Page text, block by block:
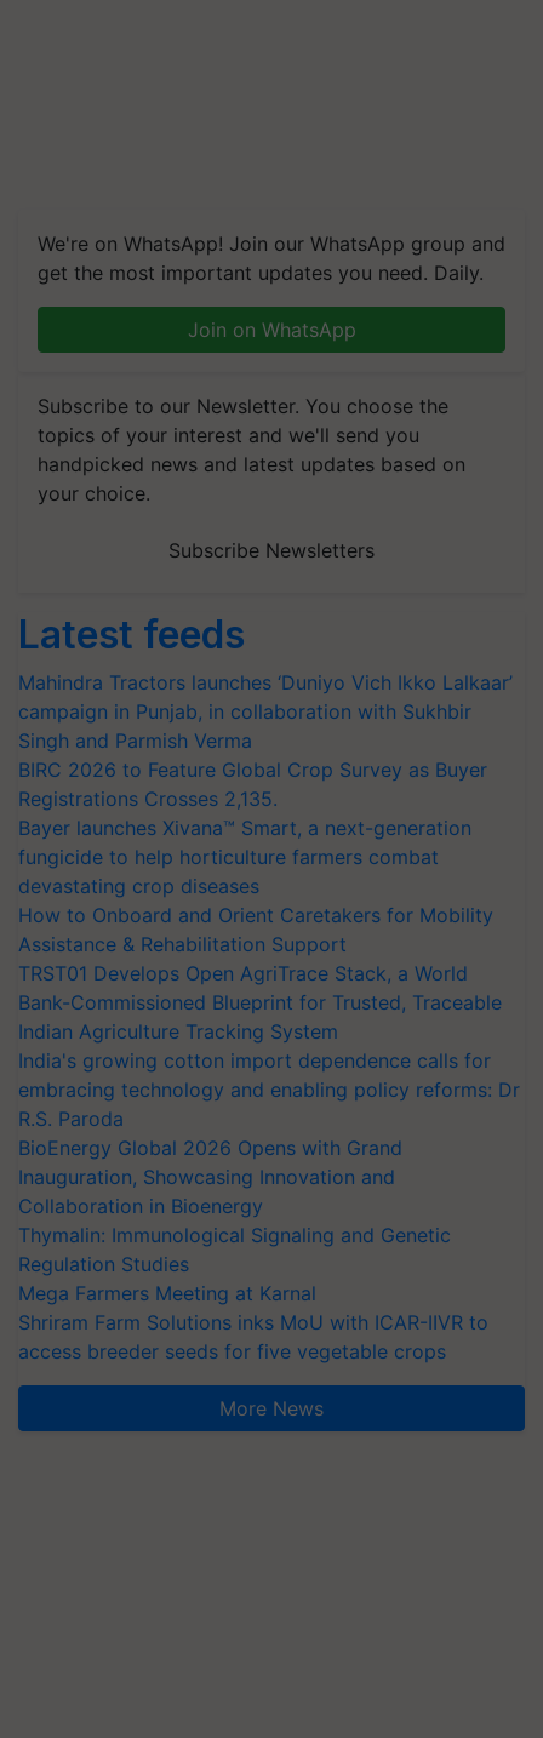
We're on WhatsApp! Join our WhatsApp group and
get the most important updates you need. Daily.
Join on WhatsApp
Subscribe to our Newsletter. You choose the
topics of your interest and we'll send you
handpicked news and latest updates based on
your choice.
Subscribe Newsletters
Latest feeds
Mahindra Tractors launches ‘Duniyo Vich Ikko Lalkaar’
campaign in Punjab, in collaboration with Sukhbir
Singh and Parmish Verma
BIRC 2026 to Feature Global Crop Survey as Buyer
Registrations Crosses 2,135.
Bayer launches Xivana™ Smart, a next-generation
fungicide to help horticulture farmers combat
devastating crop diseases
How to Onboard and Orient Caretakers for Mobility
Assistance & Rehabilitation Support
TRST01 Develops Open AgriTrace Stack, a World
Bank-Commissioned Blueprint for Trusted, Traceable
Indian Agriculture Tracking System
India's growing cotton import dependence calls for
embracing technology and enabling policy reforms: Dr
R.S. Paroda
BioEnergy Global 2026 Opens with Grand
Inauguration, Showcasing Innovation and
Collaboration in Bioenergy
Thymalin: Immunological Signaling and Genetic
Regulation Studies
Mega Farmers Meeting at Karnal
Shriram Farm Solutions inks MoU with ICAR-IIVR to
access breeder seeds for five vegetable crops
More News